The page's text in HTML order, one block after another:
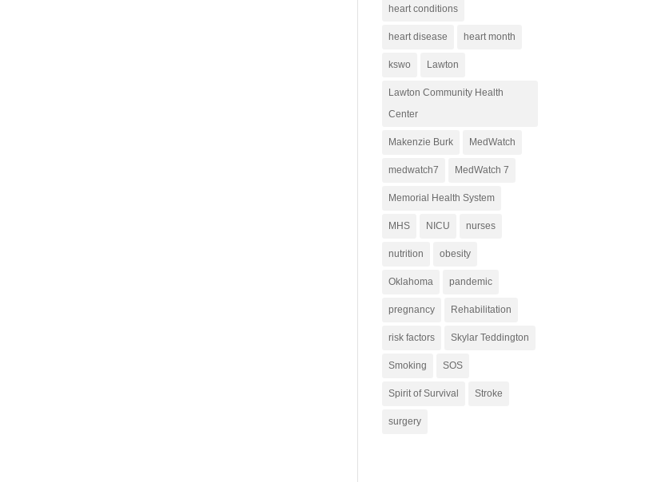
heart conditions
heart disease heart month
kswo Lawton
Lawton Community Health
Center
Makenzie Burk MedWatch
medwatch7 MedWatch 7
Memorial Health System
MHS NICU nurses
nutrition obesity
Oklahoma pandemic
pregnancy Rehabilitation
risk factors Skylar Teddington
Smoking SOS
Spirit of Survival Stroke
surgery